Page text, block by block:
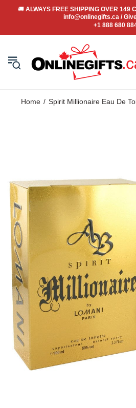
🚚 ALWAYS FREE SHIPPING OVER 149
info@onlinegifts.ca /
+1 888 680
Home Spirit Millionaire Eau De